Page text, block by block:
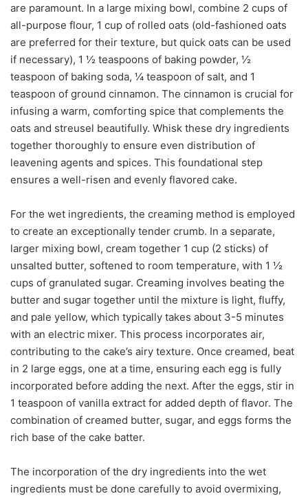
are paramount. In a large mixing bowl, combine 2 cups of
all-purpose flour, 1 cup of rolled oats (old-fashioned oats
are preferred for their texture, but quick oats can be used
if necessary), 1 ½ teaspoons of baking powder, ½
teaspoon of baking soda, ¼ teaspoon of salt, and 1
teaspoon of ground cinnamon. The cinnamon is crucial for
infusing a warm, comforting spice that complements the
oats and streusel beautifully. Whisk these dry ingredients
together thoroughly to ensure even distribution of
leavening agents and spices. This foundational step
ensures a well-risen and evenly flavored cake.
For the wet ingredients, the creaming method is employed
to create an exceptionally tender crumb. In a separate,
larger mixing bowl, cream together 1 cup (2 sticks) of
unsalted butter, softened to room temperature, with 1 ½
cups of granulated sugar. Creaming involves beating the
butter and sugar together until the mixture is light, fluffy,
and pale yellow, which typically takes about 3-5 minutes
with an electric mixer. This process incorporates air,
contributing to the cake’s airy texture. Once creamed, beat
in 2 large eggs, one at a time, ensuring each egg is fully
incorporated before adding the next. After the eggs, stir in
1 teaspoon of vanilla extract for added depth of flavor. The
combination of creamed butter, sugar, and eggs forms the
rich base of the cake batter.
The incorporation of the dry ingredients into the wet
ingredients must be done carefully to avoid overmixing,